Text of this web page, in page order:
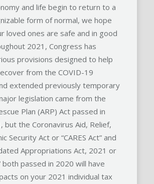
and life begin to return to a
form of normal, we hope
loved ones are safe and in good
2021, Congress has
provisions designed to help
from the COVID-19
extended previously temporary
legislation came from the
Plan (ARP) Act passed in
but the Coronavirus Aid, Relief,
Security Act or “CARES Act” and
Appropriations Act, 2021 or
both passed in 2020 will have
on your 2021 individual tax